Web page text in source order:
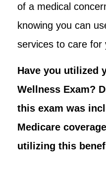
of a medical
knowing you can
services to care for
Have you utilized
Wellness Exam?
this exam was
Medicare
utilizing this